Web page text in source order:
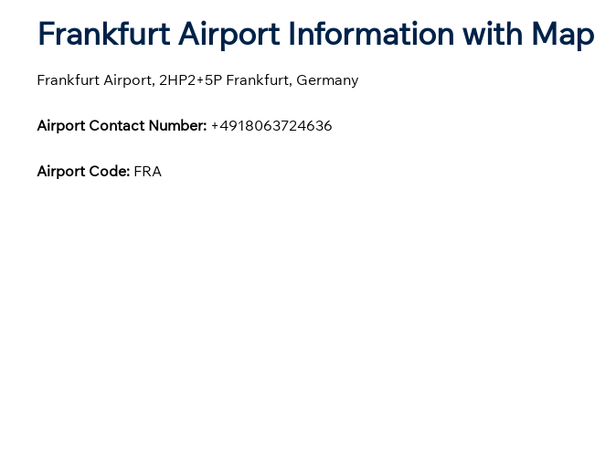
Frankfurt Airport Information with Map
Frankfurt Airport, 2HP2+5P Frankfurt, Germany
Airport Contact Number: +4918063724636
Airport Code: FRA